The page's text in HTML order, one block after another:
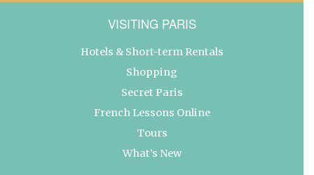
VISITING PARIS
Hotels & Short-term Rentals
Shopping
Secret Paris
French Lessons Online
Tours
What’s New